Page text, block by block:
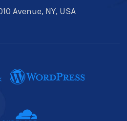
Avenue, NY, USA